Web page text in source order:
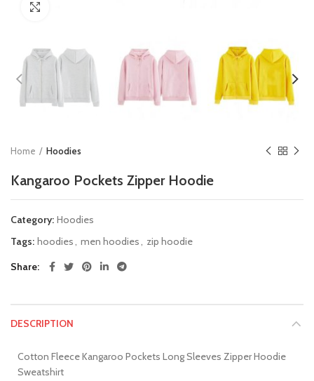
Home Hoodies
Kangaroo Pockets Zipper Hoodie
Category: Hoodies
Tags: hoodies, men hoodies, zip hoodie
Share
DESCRIPTION
Cotton Fleece Kangaroo Pockets Long Sleeves Zipper Hoodie
Sweatshirt